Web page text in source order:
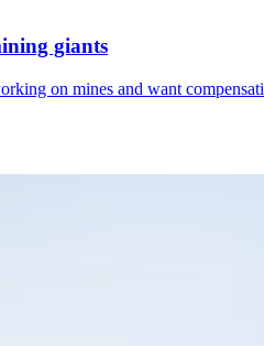
giants
on mines and want